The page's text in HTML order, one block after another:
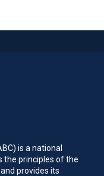
is a national
the principles of the
provides its